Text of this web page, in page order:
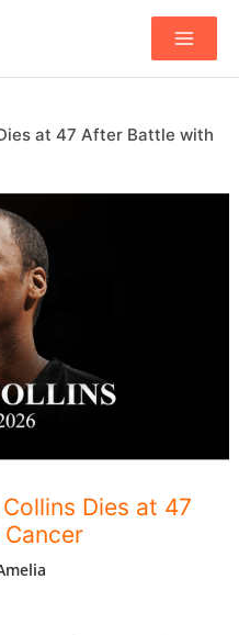
Main
at 47 After Battle with
Dies at 47